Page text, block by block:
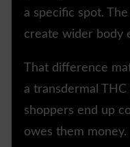
a specific spot.
create wider body
That difference
a transdermal
shoppers end up
owes them money.